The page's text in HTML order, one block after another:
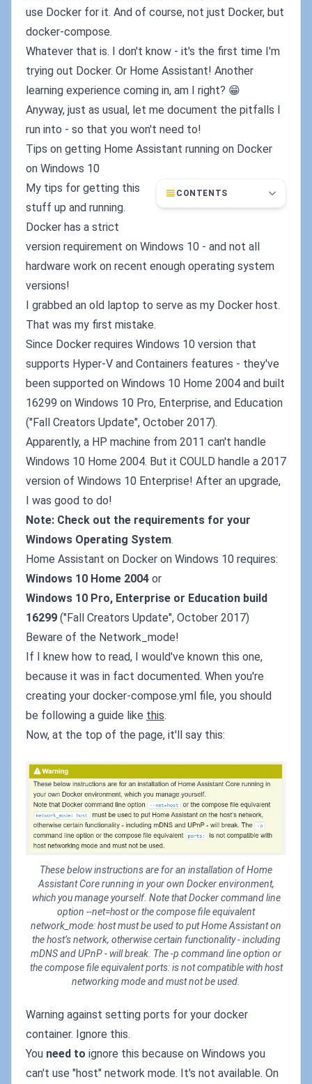
use Docker for it. And of course, not just Docker, but
docker-compose.
Whatever that is. I don't know - it's the first time I'm
trying out Docker. Or Home Assistant! Another
learning experience coming in, am I right? 😁
Anyway, just as usual, let me document the pitfalls I
run into - so that you won't need to!
Tips on getting Home Assistant running on Docker
on Windows 10
CONTENTS
My tips for getting this
stuff up and running.
Docker has a strict
version requirement on Windows 10 - and not all
hardware work on recent enough operating system
versions!
I grabbed an old laptop to serve as my Docker host.
That was my first mistake.
Since Docker requires Windows 10 version that
supports Hyper-V and Containers features - they've
been supported on Windows 10 Home 2004 and built
16299 on Windows 10 Pro, Enterprise, and Education
("Fall Creators Update", October 2017).
Apparently, a HP machine from 2011 can't handle
Windows 10 Home 2004. But it COULD handle a 2017
version of Windows 10 Enterprise! After an upgrade,
I was good to do!
Note: Check out the requirements for your
Windows Operating System.
Home Assistant on Docker on Windows 10 requires:
Windows 10 Home 2004 or
Windows 10 Pro, Enterprise or Education build
16299 ("Fall Creators Update", October 2017)
Beware of the Network_mode!
If I knew how to read, I would've known this one,
because it was in fact documented. When you're
creating your docker-compose.yml file, you should
be following a guide like this.
Now, at the top of the page, it'll say this:
These below instructions are for an installation of Home
Assistant Core running in your own Docker environment,
which you manage yourself. Note that Docker command line
option --net=host or the compose file equivalent
network_mode: host must be used to put Home Assistant on
the host’s network, otherwise certain functionality - including
mDNS and UPnP - will break. The -p command line option or
the compose file equivalent ports: is not compatible with host
networking mode and must not be used.
Warning against setting ports for your docker
container. Ignore this.
You need to ignore this because on Windows you
can't use "host" network mode. It's not available. On